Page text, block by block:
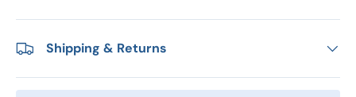
Shipping & Returns